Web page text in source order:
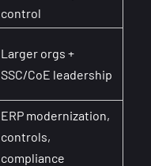
control
Larger orgs +
SSC/CoE leadership
ERP modernization,
controls,
compliance